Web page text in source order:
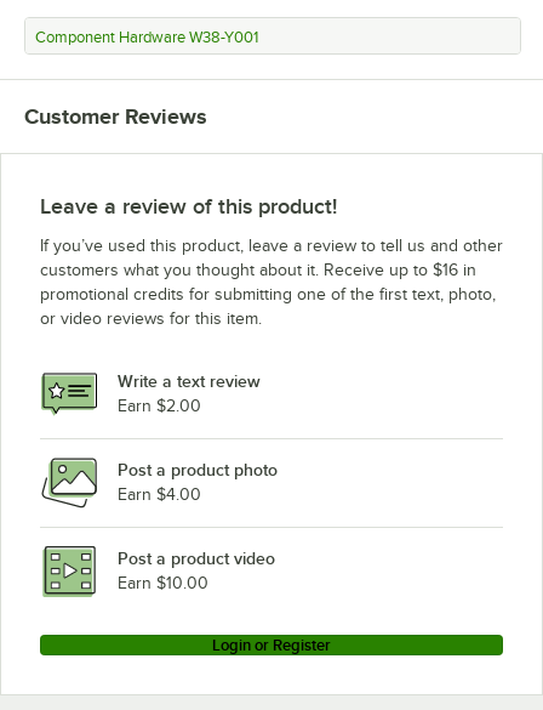
Component Hardware W38-Y001
Customer Reviews
Leave a review of this product!
If you’ve used this product, leave a review to tell us and other
customers what you thought about it. Receive up to $16 in
promotional credits for submitting one of the first text, photo,
or video reviews for this item.
Write a text review
Earn $2.00
Post a product photo
Earn $4.00
Post a product video
Earn $10.00
Login or Register